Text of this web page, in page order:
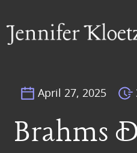
April 27, 2025
Brahms